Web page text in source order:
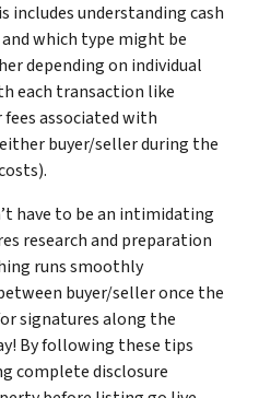
includes understanding cash
which type might be
depending on individual
each transaction like
associated with
buyer/seller during the
have to be an intimidating
research and preparation
runs smoothly
buyer/seller once the
signatures along the
By following these tips
complete disclosure